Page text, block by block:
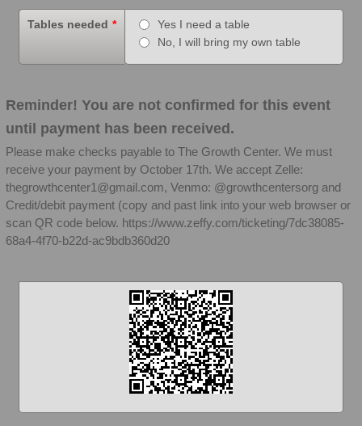
Tables needed *
Yes I need a table
No, I will bring my own table
Reminder! You are not confirmed for this event
until payment has been received.
Please make checks payable to The Growth Center. We must
receive your payment by October 17th. We accept Zelle:
thegrowthcenter1@gmail.com, Venmo: @growthcentersorg and
Credit/debit payment (copy and past link into your web browser or
scan QR code below. https://www.zeffy.com/ticketing/7dc38085-
68a4-4f70-b22d-ac9bdb360d20